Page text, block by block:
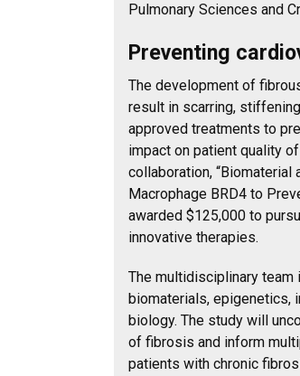
Pulmonary Sciences and
Preventing
The development of
result in scarring,
approved treatments to
impact on patient quality
collaboration,
Macrophage BRD4 to
awarded $125,000 to
innovative therapies.
The multidisciplinary
biomaterials, epigenetics,
biology. The study will
of fibrosis and inform
patients with chronic